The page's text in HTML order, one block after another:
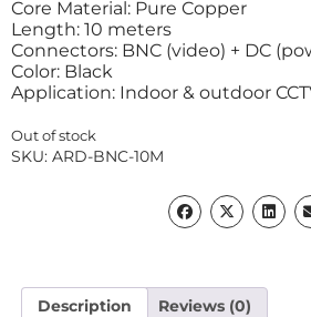
Core Material: Pure Copper
Length: 10 meters
Connectors: BNC (video) + DC
Color: Black
Application: Indoor & outdoor
Out of stock
SKU: ARD-BNC-10M
Description Reviews (0)